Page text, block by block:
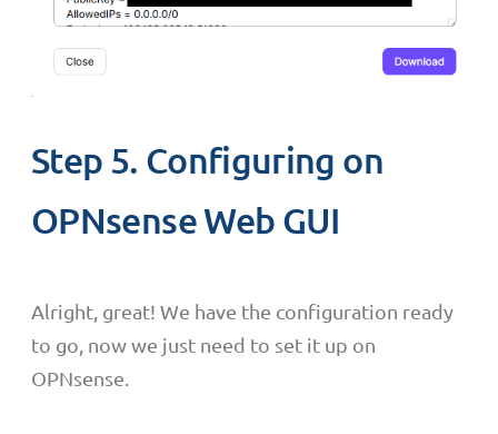
Step 5. Configuring on
OPNsense Web GUI
Alright, great! We have the configuration ready
to go, now we just need to set it up on
OPNsense.